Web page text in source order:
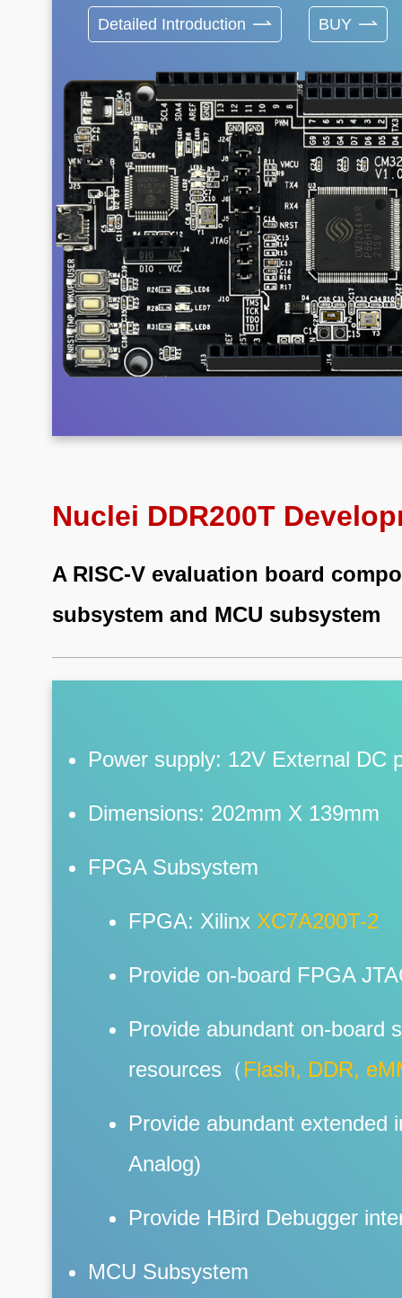
Detailed Introduction BUY
Nuclei DDR200T
A RISC-V evaluation board
subsystem and MCU subsystem
Power supply: 12V External DC
Dimensions: 202mm X 139mm
FPGA Subsystem
FPGA: Xilinx XC7A200T-2
Provide on-board FPGA
Provide abundant on-board
resources（ Flash, DDR,
Provide abundant extended
Analog)
Provide HBird Debugger
MCU Subsystem